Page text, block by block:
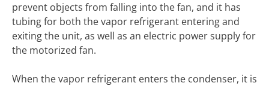
prevent objects from falling into the fan, and it has
tubing for both the vapor refrigerant entering and
exiting the unit, as well as an electric power supply for
the motorized fan.
When the vapor refrigerant enters the condenser, it is